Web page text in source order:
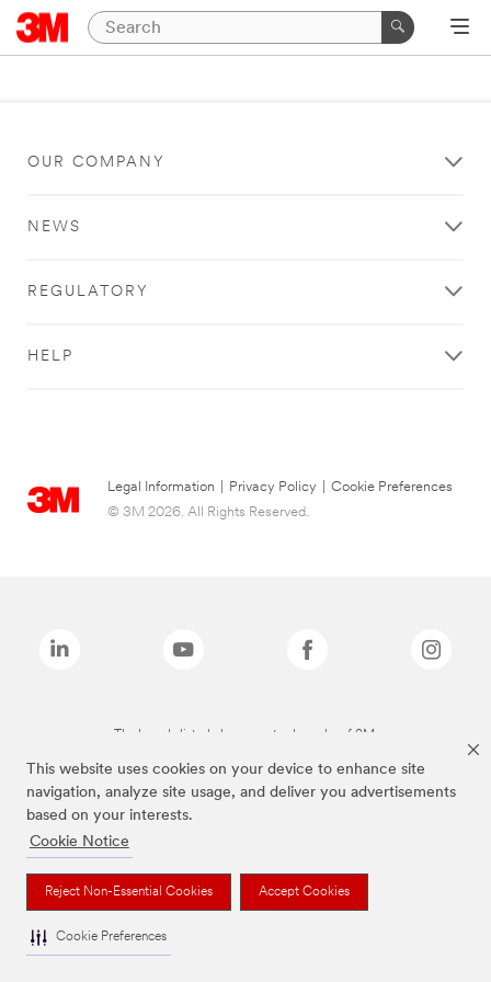
This website uses cookies on your device to enhance site
navigation, analyze site usage, and deliver you advertisements
based on your interests.
Cookie Notice
Reject Non-Essential Cookies Accept Cookies
Cookie Preferences
OUR COMPANY
NEWS
REGULATORY
HELP
Legal Information Privacy Policy
Cookie Preferences
© 3M 2026. All Rights Reserved.
The brands listed above are trademarks of 3M.